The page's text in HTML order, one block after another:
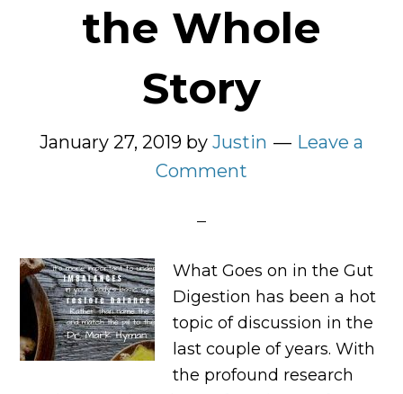
the Whole
Story
January 27, 2019 by Justin
Leave a
Comment
What Goes on in the Gut
Digestion has been a hot
topic of discussion in the
last couple of years. With
the profound research